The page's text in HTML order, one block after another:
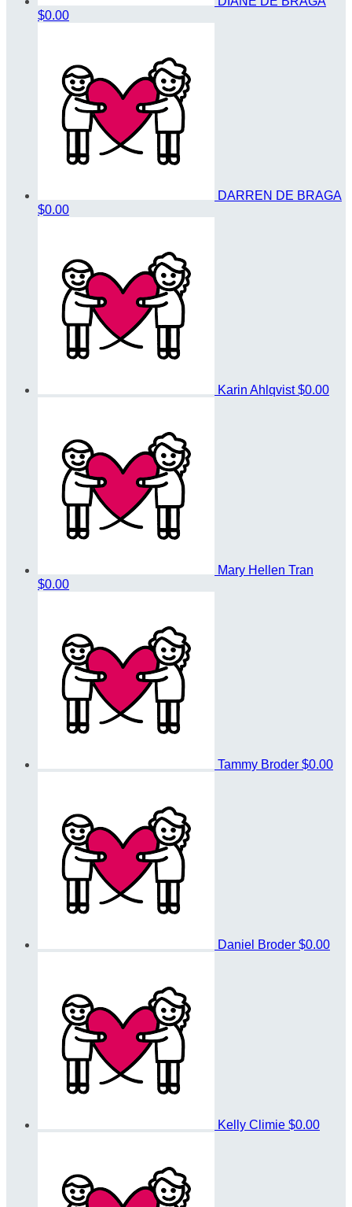
$0.00
DARREN DE BRAGA
$0.00
Karin Ahlqvist$0.00
Mary Hellen Tran
$0.00
Tammy Broder $0.00
Daniel Broder $0.00
Kelly Climie $0.00